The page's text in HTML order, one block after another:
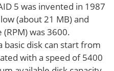
5 was invented in 1987
(about 21 MB) and
was 3600.
basic disk can start from
with a speed of 5400